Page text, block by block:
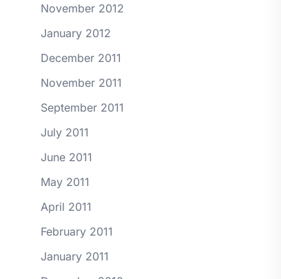
November 2012
January 2012
December 2011
November 2011
September 2011
July 2011
June 2011
May 2011
April 2011
February 2011
January 2011